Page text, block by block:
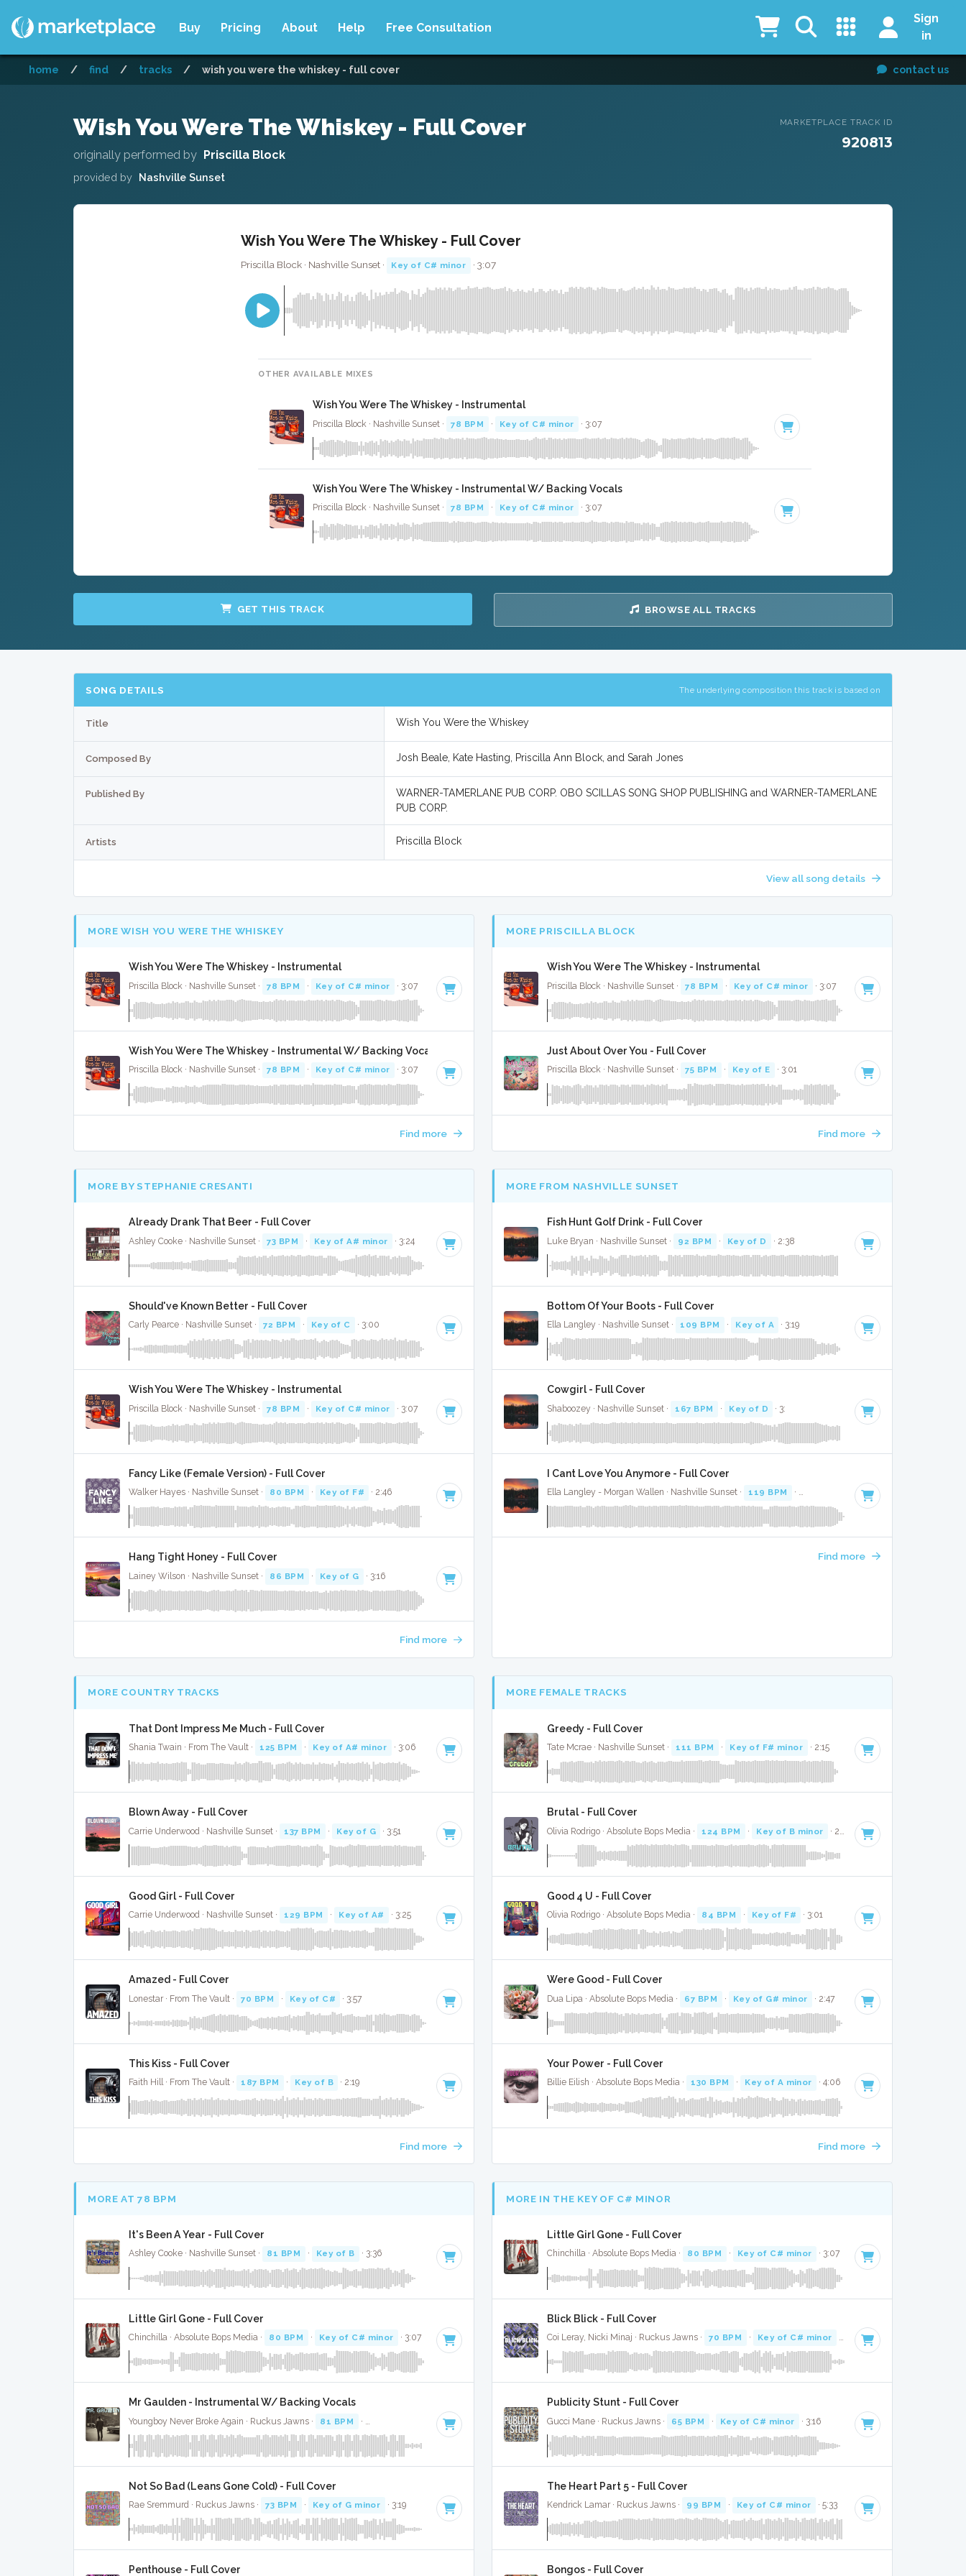
Buy Pricing About Help Free Consultation
Sign
in
home / find / tracks / wish you were the whiskey - full cover contact us
Wish You Were The Whiskey - Full Cover
originally performed by Priscilla Block
provided by Nashville Sunset
MARKETPLACE TRACK ID
920813
Wish You Were The Whiskey - Full Cover
Priscilla Block · Nashville Sunset · Key of C# minor · 3:07
OTHER AVAILABLE MIXES
Wish You Were The Whiskey - Instrumental
Priscilla Block · Nashville Sunset · 78 BPM · Key of C# minor · 3:07
Wish You Were The Whiskey - Instrumental W/ Backing Vocals
Priscilla Block · Nashville Sunset · 78 BPM · Key of C# minor · 3:07
GET THIS TRACK BROWSE ALL TRACKS
SONG DETAILS The underlying composition this track is based on
Title Wish You Were the Whiskey
Composed By Josh Beale, Kate Hasting, Priscilla Ann Block, and Sarah Jones
Published By
WARNER-TAMERLANE PUB CORP. OBO SCILLAS SONG SHOP PUBLISHING and WARNER-TAMERLANE
PUB CORP.
Artists Priscilla Block
View all song details
MORE WISH YOU WERE THE WHISKEY
Wish You Were The Whiskey - Instrumental
Priscilla Block · Nashville Sunset · 78 BPM · Key of C# minor · 3:07
Wish You Were The Whiskey - Instrumental W/ Backing Vocals
Priscilla Block · Nashville Sunset · 78 BPM · Key of C# minor · 3:07
Find more
MORE PRISCILLA BLOCK
Wish You Were The Whiskey - Instrumental
Priscilla Block · Nashville Sunset · 78 BPM · Key of C# minor · 3:07
Just About Over You - Full Cover
Priscilla Block · Nashville Sunset · 75 BPM · Key of E · 3:01
Find more
MORE BY STEPHANIE CRESANTI
Already Drank That Beer - Full Cover
Ashley Cooke · Nashville Sunset · 73 BPM · Key of A# minor · 3:24
Should've Known Better - Full Cover
Carly Pearce · Nashville Sunset · 72 BPM · Key of C · 3:00
Wish You Were The Whiskey - Instrumental
Priscilla Block · Nashville Sunset · 78 BPM · Key of C# minor · 3:07
Fancy Like (Female Version) - Full Cover
Walker Hayes · Nashville Sunset · 80 BPM · Key of F# · 2:46
Hang Tight Honey - Full Cover
Lainey Wilson · Nashville Sunset · 86 BPM · Key of G · 3:16
Find more
MORE FROM NASHVILLE SUNSET
Fish Hunt Golf Drink - Full Cover
Luke Bryan · Nashville Sunset · 92 BPM · Key of D · 2:38
Bottom Of Your Boots - Full Cover
Ella Langley · Nashville Sunset · 109 BPM · Key of A · 3:19
Cowgirl - Full Cover
Shaboozey · Nashville Sunset · 167 BPM · Key of D · 3:
I Cant Love You Anymore - Full Cover
Ella Langley - Morgan Wallen · Nashville Sunset · 119 BPM · · 3:49
Find more
MORE COUNTRY TRACKS
That Dont Impress Me Much - Full Cover
Shania Twain · From The Vault · 125 BPM · Key of A# minor · 3:06
Blown Away - Full Cover
Carrie Underwood · Nashville Sunset · 137 BPM · Key of G · 3:51
Good Girl - Full Cover
Carrie Underwood · Nashville Sunset · 129 BPM · Key of A# · 3:25
Amazed - Full Cover
Lonestar · From The Vault · 70 BPM · Key of C# · 3:57
This Kiss - Full Cover
Faith Hill · From The Vault · 187 BPM · Key of B · 2:19
Find more
MORE FEMALE TRACKS
Greedy - Full Cover
Tate Mcrae · Nashville Sunset · 111 BPM · Key of F# minor · 2:15
Brutal - Full Cover
Olivia Rodrigo · Absolute Bops Media · 124 BPM · Key of B minor · 2:24
Good 4 U - Full Cover
Olivia Rodrigo · Absolute Bops Media · 84 BPM · Key of F# · 3:01
Were Good - Full Cover
Dua Lipa · Absolute Bops Media · 67 BPM · Key of G# minor · 2:47
Your Power - Full Cover
Billie Eilish · Absolute Bops Media · 130 BPM · Key of A minor · 4:06
Find more
MORE AT 78 BPM
It's Been A Year - Full Cover
Ashley Cooke · Nashville Sunset · 81 BPM · Key of B · 3:36
Little Girl Gone - Full Cover
Chinchilla · Absolute Bops Media · 80 BPM · Key of C# minor · 3:07
Mr Gaulden - Instrumental W/ Backing Vocals
Youngboy Never Broke Again · Ruckus Jawns · 81 BPM · Key of B minor · 3:15
Not So Bad (Leans Gone Cold) - Full Cover
Rae Sremmurd · Ruckus Jawns · 73 BPM · Key of G minor · 3:19
Penthouse - Full Cover
MORE IN THE KEY OF C# MINOR
Little Girl Gone - Full Cover
Chinchilla · Absolute Bops Media · 80 BPM · Key of C# minor · 3:07
Blick Blick - Full Cover
Coi Leray, Nicki Minaj · Ruckus Jawns · 70 BPM · Key of C# minor
Publicity Stunt - Full Cover
Gucci Mane · Ruckus Jawns · 65 BPM · Key of C# minor · 3:16
The Heart Part 5 - Full Cover
Kendrick Lamar · Ruckus Jawns · 99 BPM · Key of C# minor · 5:33
Bongos - Full Cover